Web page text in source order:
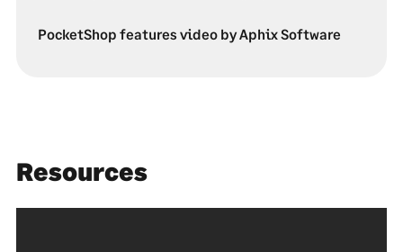
PocketShop features video by Aphix Software
Resources